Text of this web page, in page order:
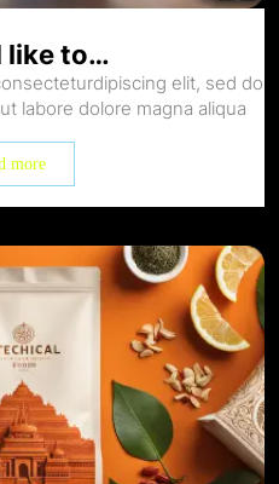
like to…
elit, sed do
labore dolore magna aliqua
more